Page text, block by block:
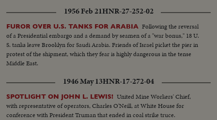
pits, the crisis temporarily ended.
1956 Feb 21HNR-27-252-02
FUROR OVER U.S. TANKS FOR ARABIA Following the reversal
of a Presidential embargo and a demand by seamen of a "war bonus," 18 U.
S. tanks leave Brooklyn for Saudi Arabia. Friends of Israel picket the pier in
protest of the shipment, which they fear is highly dangerous in the tense
Middle East.
1946 May 13HNR-17-272-04
SPOTLIGHT ON JOHN L. LEWIS! United Mine Workers' Chief,
with representative of operators, Charles O'Neill, at White House for
conference with President Truman that ended in coal strike truce.